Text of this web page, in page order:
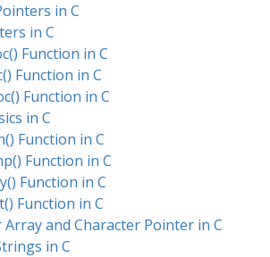
in C
in C
Function in C
Function in C
Function in C
in C
Function in C
Function in C
Function in C
Function in C
Array and Character Pointer in C
in C